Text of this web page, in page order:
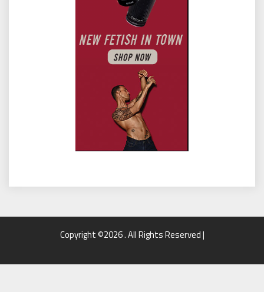
Copyright ©2026 . All Rights Reserved |